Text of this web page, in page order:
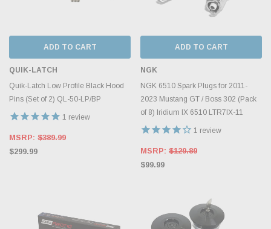
ADD TO CART
QUIK-LATCH
Quik-Latch Low Profile Black Hood
Pins (Set of 2) QL-50-LP/BP
1 review
MSRP: $389.99
$299.99
ADD TO CART
NGK
NGK 6510 Spark Plugs for 2011-
2023 Mustang GT / Boss 302 (Pack
of 8) Iridium IX 6510 LTR7IX-11
1 review
MSRP: $129.89
$99.99